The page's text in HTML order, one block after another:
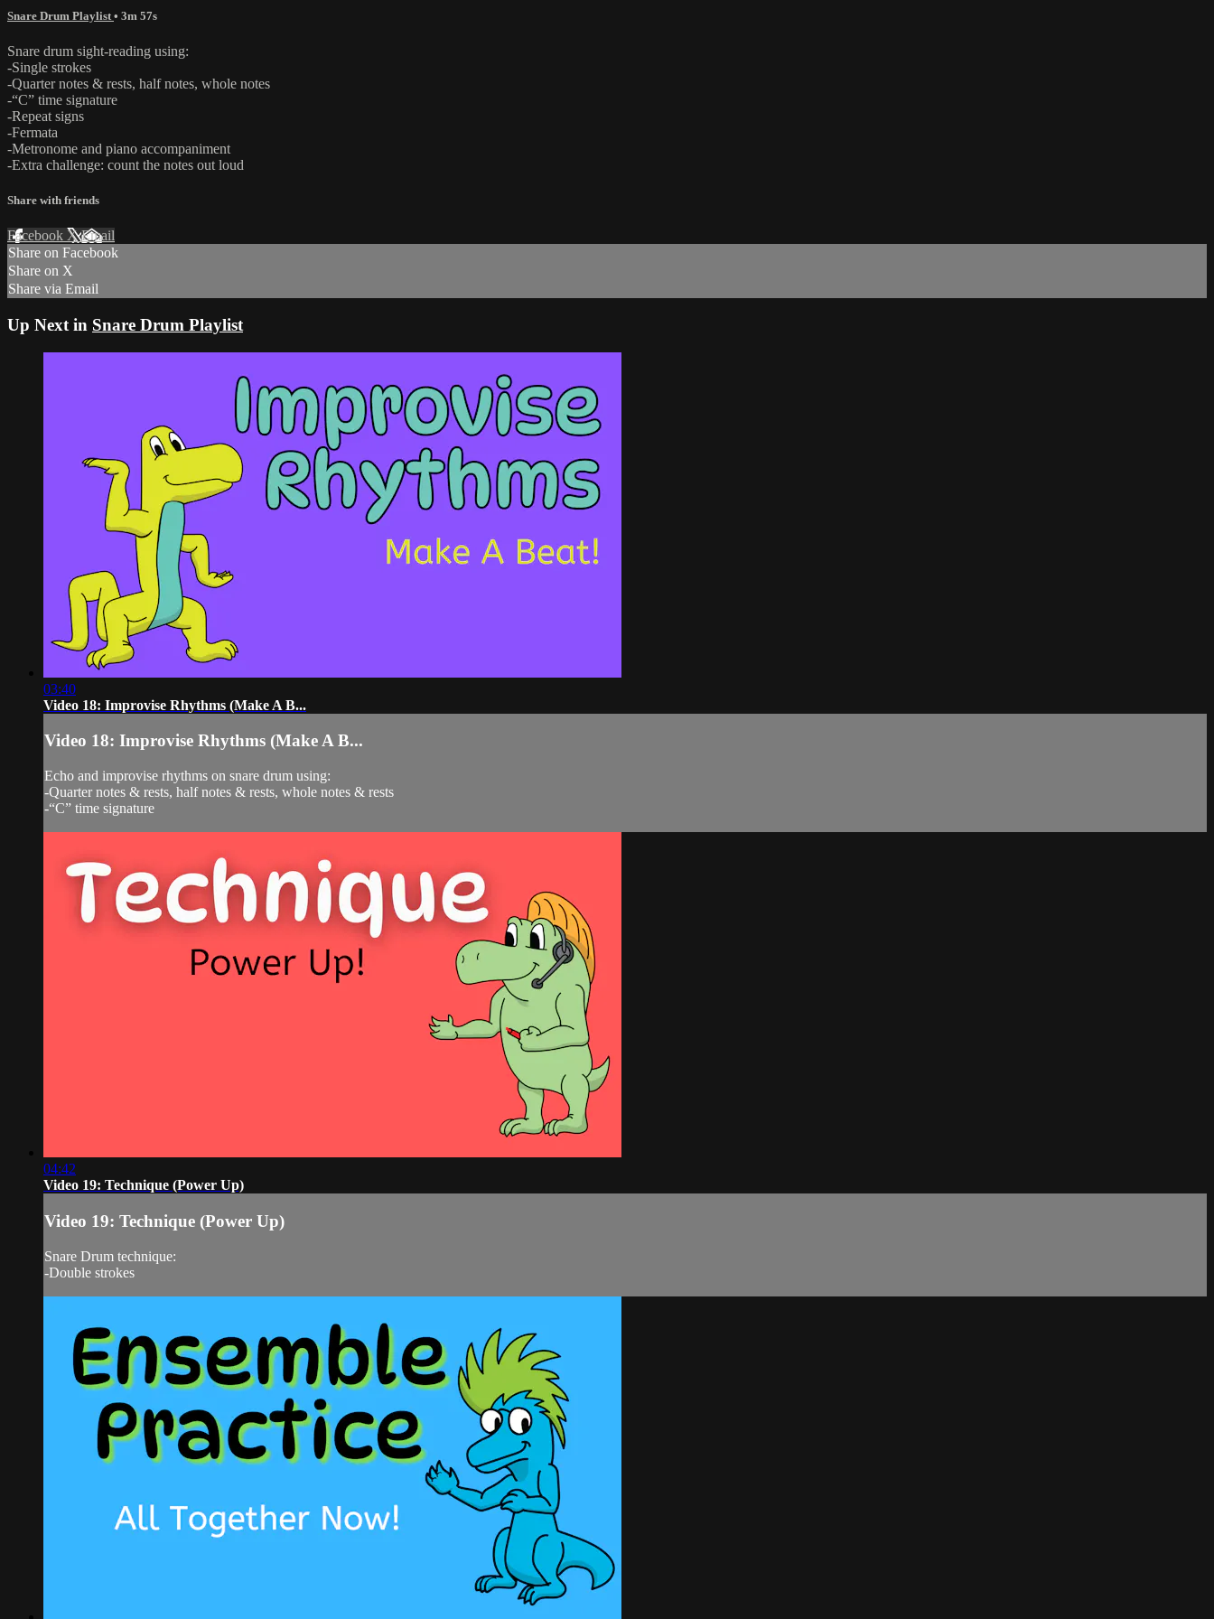
Snare Drum Playlist • 3m 57s
Snare drum sight-reading using:
-Single strokes
-Quarter notes & rests, half notes, whole notes
-“C” time signature
-Repeat signs
-Fermata
-Metronome and piano accompaniment
-Extra challenge: count the notes out loud
Share with friends
Facebook XEmail
Share on Facebook
Share on X
Share via Email
Up Next in Snare Drum Playlist
03:40
Video 18: Improvise Rhythms (Make A B...
Video 18: Improvise Rhythms (Make A B...
Echo and improvise rhythms on snare drum using:
-Quarter notes & rests, half notes & rests, whole notes & rests
-“C” time signature
04:42
Video 19: Technique (Power Up)
Video 19: Technique (Power Up)
Snare Drum technique:
-Double strokes